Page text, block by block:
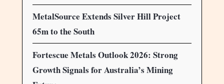
MetalSource Extends Silver Hill Project
65m to the South
Fortescue Metals Outlook 2026: Strong
Growth Signals for Australia’s Mining